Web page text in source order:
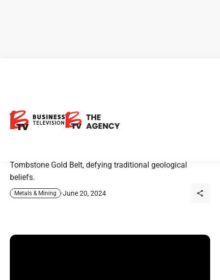
Gold Belt
Tombstone Gold Belt, defying traditional geological
beliefs.
Metals & Mining June 20, 2024